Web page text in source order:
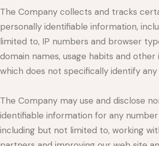
The Company collects and tracks
personally identifiable information,
limited to, IP numbers and browser
domain names, usage habits and
which does not specifically identify any
The Company may use and disclose
identifiable information for any
including but not limited to, working